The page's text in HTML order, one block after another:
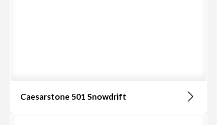
Caesarstone 501 Snowdrift